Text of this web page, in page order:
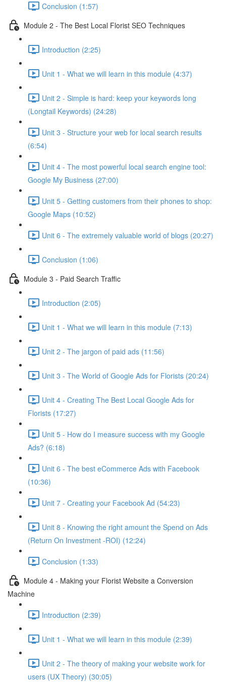
Conclusion (1:57)
Module 2 - The Best Local Florist SEO Techniques
Introduction (2:25)
Unit 1 - What we will learn in this module (4:37)
Unit 2 - Simple is hard: keep your keywords long
(Longtail Keywords) (24:28)
Unit 3 - Structure your web for local search results
(6:54)
Unit 4 - The most powerful local search engine tool:
Google My Business (27:00)
Unit 5 - Getting customers from their phones to shop:
Google Maps (10:52)
Unit 6 - The extremely valuable world of blogs (20:27)
Conclusion (1:06)
Module 3 - Paid Search Traffic
Introduction (2:05)
Unit 1 - What we will learn in this module (7:13)
Unit 2 - The jargon of paid ads (11:56)
Unit 3 - The World of Google Ads for Florists (20:24)
Unit 4 - Creating The Best Local Google Ads for
Florists (17:27)
Unit 5 - How do I measure success with my Google
Ads? (6:18)
Unit 6 - The best eCommerce Ads with Facebook
(10:36)
Unit 7 - Creating your Facebook Ad (54:23)
Unit 8 - Knowing the right amount the Spend on Ads
(Return On Investment -ROI) (12:24)
Conclusion (1:33)
Module 4 - Making your Florist Website a Conversion
Machine
Introduction (2:39)
Unit 1 - What we will learn in this module (2:39)
Unit 2 - The theory of making your website work for
users (UX Theory) (30:05)